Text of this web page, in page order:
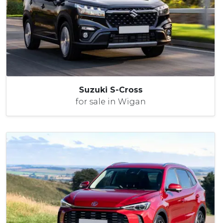
Suzuki S-Cross
for sale in Wigan